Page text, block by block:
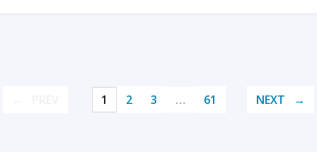
1 2 3 … 61 NEXT